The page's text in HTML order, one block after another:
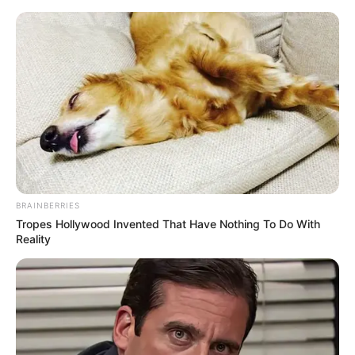
Skip
content
Menu
Eva Nyx (Actress) Wiki,
Biography, Age, Height,
Weight, Net Worth, Photos
and More
BRAINBERRIES
Tropes Hollywood Invented That Have Nothing To Do With
Reality